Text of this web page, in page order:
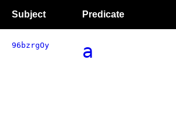
Subject Predicate
96bzrgOy a